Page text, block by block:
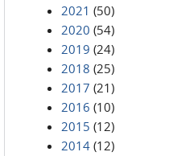
2021 (50)
2020 (54)
2019 (24)
2018 (25)
2017 (21)
2016 (10)
2015 (12)
2014 (12)